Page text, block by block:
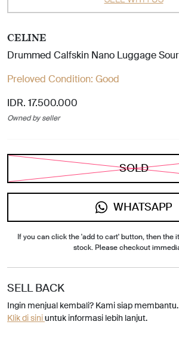
CELINE
Drummed Calfskin Nano Luggage
Preloved Condition: Good
IDR. 17.500.000
Owned by seller
SOLD
WHATSAPP
If you can click the 'add to cart' button, then the
stock. Please checkout
SELL BACK
Ingin menjual kembali? Kami siap membantu.
Klik di siniuntuk informasi lebih lanjut.